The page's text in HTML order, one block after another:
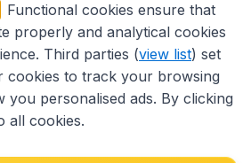
. Functional cookies ensure that
properly and analytical cookies
Third parties (view list) set
cookies to track your browsing
you personalised ads. By clicking
all cookies.